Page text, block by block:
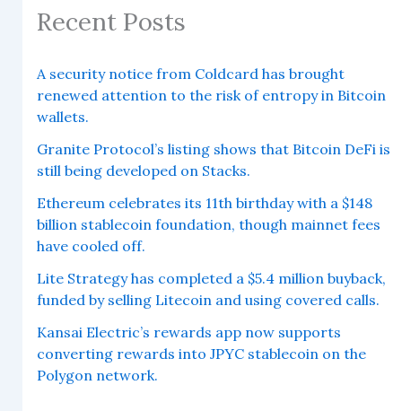
Recent Posts
A security notice from Coldcard has brought
renewed attention to the risk of entropy in Bitcoin
wallets.
Granite Protocol’s listing shows that Bitcoin DeFi is
still being developed on Stacks.
Ethereum celebrates its 11th birthday with a $148
billion stablecoin foundation, though mainnet fees
have cooled off.
Lite Strategy has completed a $5.4 million buyback,
funded by selling Litecoin and using covered calls.
Kansai Electric’s rewards app now supports
converting rewards into JPYC stablecoin on the
Polygon network.